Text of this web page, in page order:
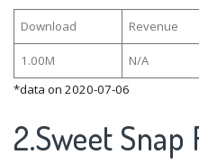
Download Revenue
1.00M N/A
*data on 2020-07-06
2.Sweet Snap